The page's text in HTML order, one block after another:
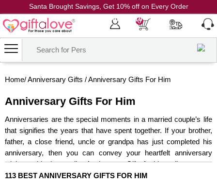
Santa Brought Savings, Get 10% off on Every Order
Coupon Code: CH10
0
Home/Anniversary Gifts /Anniversary Gifts For Him
Anniversary Gifts For Him
Anniversaries are the special moments in a married couple’s life
that signifies the years that have spent together. If your brother,
father, a close friend, uncle or grandpa has just completed his
anniversary, then you can convey your heartfelt anniversary
wishes to him by sending Anniversary Gifts for him online.
113 BEST ANNIVERSARY GIFTS FOR HIM